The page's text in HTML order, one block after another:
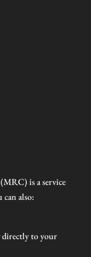
is a service
can also:
directly to your